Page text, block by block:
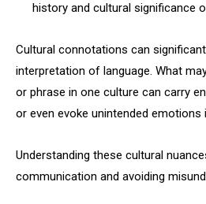
history and cultural significance
Cultural connotations can
interpretation of language. What
or phrase in one culture can carry
or even evoke unintended emotions
Understanding these cultural
communication and avoiding